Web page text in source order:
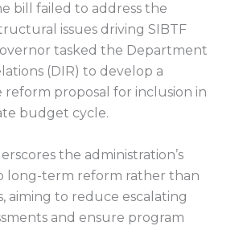
bill failed to address the
issues driving SIBTF
tasked the Department
(DIR) to develop a
reform proposal for inclusion in
budget cycle.
the administration’s
long-term reform rather than
aiming to reduce escalating
and ensure program